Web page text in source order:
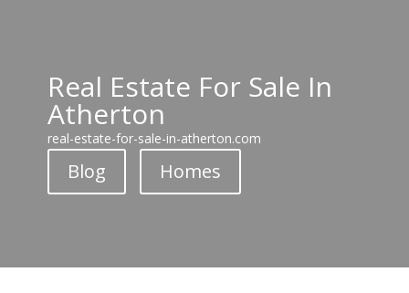
Real Estate For Sale In
Atherton
real-estate-for-sale-in-atherton.com
Blog Homes